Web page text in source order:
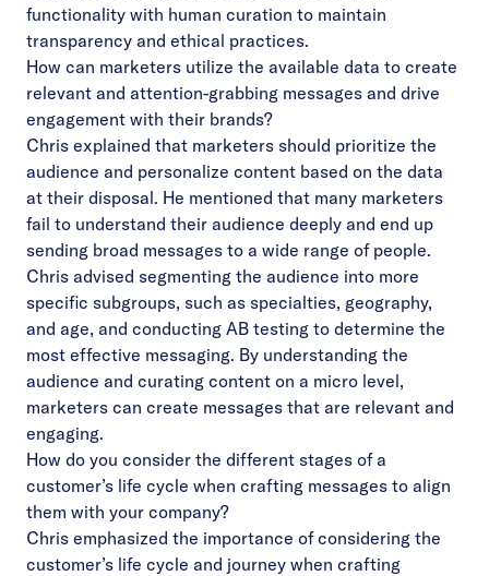
functionality with human curation to maintain
transparency and ethical practices.
How can marketers utilize the available data to create
relevant and attention-grabbing messages and drive
engagement with their brands?
Chris explained that marketers should prioritize the
audience and personalize content based on the data
at their disposal. He mentioned that many marketers
fail to understand their audience deeply and end up
sending broad messages to a wide range of people.
Chris advised segmenting the audience into more
specific subgroups, such as specialties, geography,
and age, and conducting AB testing to determine the
most effective messaging. By understanding the
audience and curating content on a micro level,
marketers can create messages that are relevant and
engaging.
How do you consider the different stages of a
customer’s life cycle when crafting messages to align
them with your company?
Chris emphasized the importance of considering the
customer’s life cycle and journey when crafting